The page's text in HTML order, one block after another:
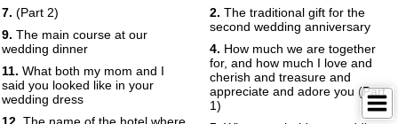
7. (Part 2)
9. The main course at our
wedding dinner
11. What both my mom and I
said you looked like in your
wedding dress
2. The traditional gift for the
second wedding anniversary
4. How much we are together
for, and how much I love and
cherish and treasure and
appreciate and adore you (Part
1)